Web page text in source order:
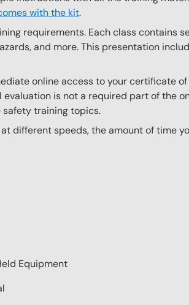
with the kit.
requirements. Each class contains
and more. This presentation
online access to your certificate
is not a required part of the
safety training topics.
different speeds, the amount of time
Equipment